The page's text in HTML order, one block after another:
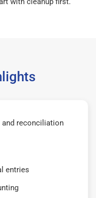
and reconciliation
entries